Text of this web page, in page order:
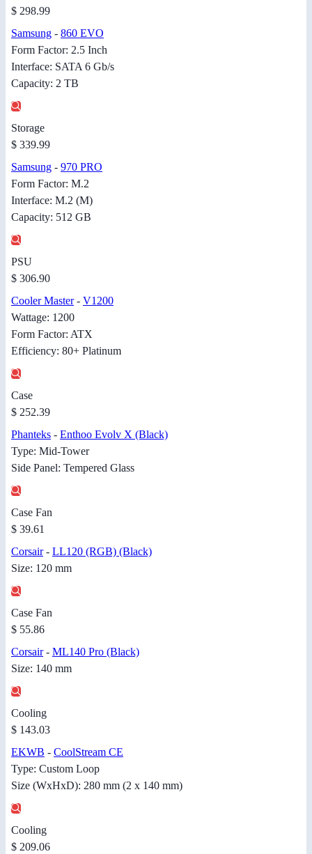
$ 298.99
Samsung - 860 EVO
Form Factor: 2.5 Inch
Interface: SATA 6 Gb/s
Capacity: 2 TB
Storage
$ 339.99
Samsung - 970 PRO
Form Factor: M.2
Interface: M.2 (M)
Capacity: 512 GB
PSU
$ 306.90
Cooler Master- V1200
Wattage: 1200
Form Factor: ATX
Efficiency: 80+ Platinum
Case
$ 252.39
Phanteks - Enthoo Evolv X (Black)
Type: Mid-Tower
Side Panel: Tempered Glass
Case Fan
$ 39.61
Corsair- LL120 (RGB) (Black)
Size: 120 mm
Case Fan
$ 55.86
Corsair- ML140 Pro (Black)
Size: 140 mm
Cooling
$ 143.03
EKWB - CoolStream CE
Type: Custom Loop
Size (WxHxD): 280 mm (2 x 140 mm)
Cooling
$ 209.06